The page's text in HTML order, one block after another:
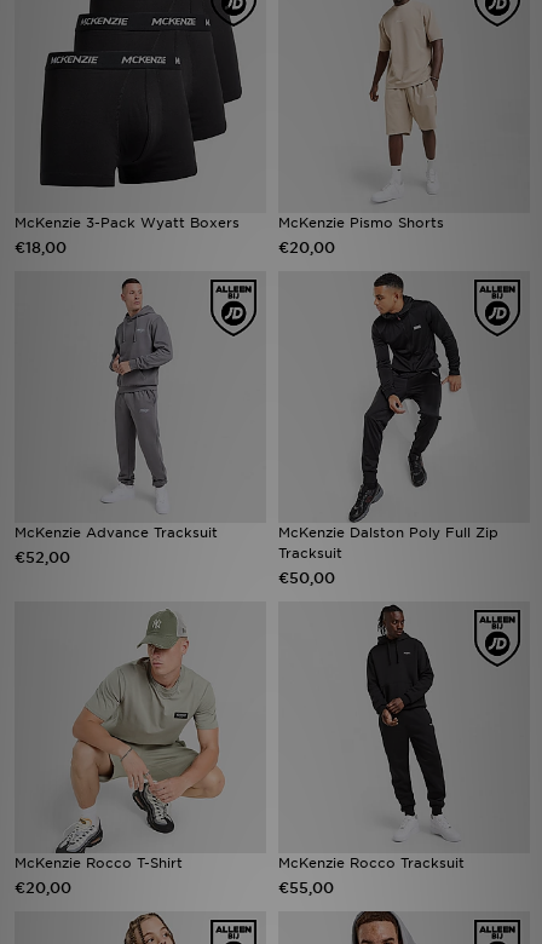
McKenzie 3-Pack Wyatt Boxers
€18,00
McKenzie Pismo Shorts
€20,00
McKenzie Advance Tracksuit
€52,00
McKenzie Dalston Poly Full Zip
Tracksuit
€50,00
McKenzie Rocco T-Shirt
€20,00
McKenzie Rocco Tracksuit
€55,00
Winkel Zoeken
Bestelling Traceren
Klantenservice